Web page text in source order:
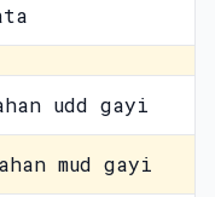
udd gayi
mud gayi